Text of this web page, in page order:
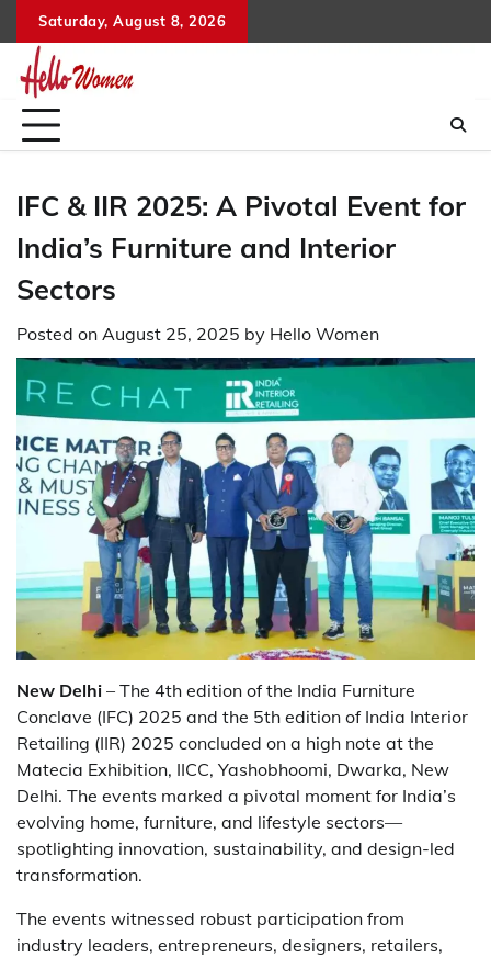
to
content
Saturday, August 8, 2026
IFC & IIR 2025: A Pivotal Event for
India’s Furniture and Interior
Sectors
Posted on August 25, 2025 by Hello Women
New Delhi – The 4th edition of the India Furniture
Conclave (IFC) 2025 and the 5th edition of India Interior
Retailing (IIR) 2025 concluded on a high note at the
Matecia Exhibition, IICC, Yashobhoomi, Dwarka, New
Delhi. The events marked a pivotal moment for India’s
evolving home, furniture, and lifestyle sectors—
spotlighting innovation, sustainability, and design-led
transformation.
The events witnessed robust participation from
industry leaders, entrepreneurs, designers, retailers,